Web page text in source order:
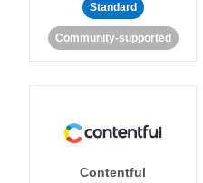
Standard
Community-supported
Contentful